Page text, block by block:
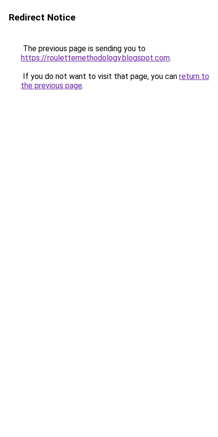
Redirect Notice
The previous page is sending you to
https://roulettemethodology.blogspot.com.
If you do not want to visit that page, you can return to
the previous page.